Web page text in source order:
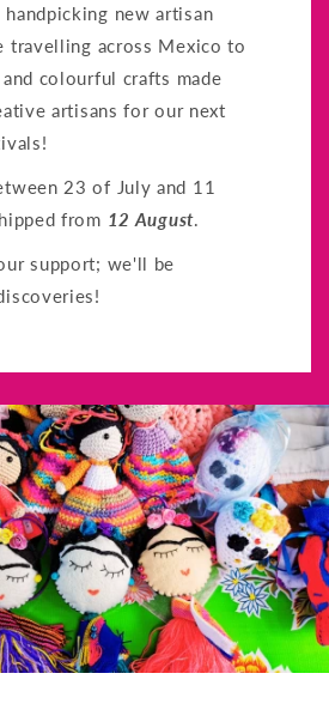
new artisan
travelling across Mexico to
colourful crafts made
artisans for our next
23 of July and 11
from 12 August.
support; we'll be